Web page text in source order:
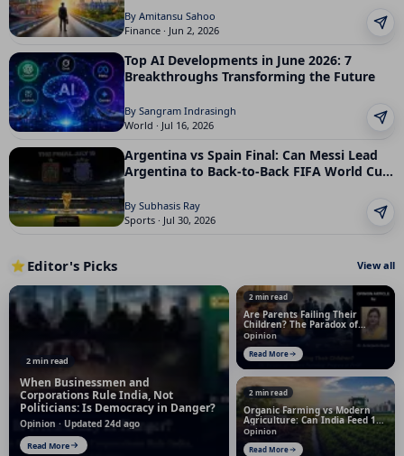
By Amitansu Sahoo
Finance · Jun 2, 2026
Top AI Developments in June 2026: 7
Breakthroughs Transforming the Future
By Sangram Indrasingh
World · Jul 16, 2026
Argentina vs Spain Final: Can Messi Lead
Argentina to Back-to-Back FIFA World Cup
By Subhasis Ray
Sports · Jul 30, 2026
⭐Editor's Picks View all
2 min read
When Businessmen and
Corporations Rule India, Not
Politicians: Is Democracy in Danger?
Opinion · Updated 24d ago
Read More
2 min read
Are Parents Failing Their
Children? The Paradox of
Modern Parenting
Opinion
Read More
2 min read
Organic Farming vs Modern
Agriculture: Can India Feed 145
Crore People Without Chemical
Fertilizers?
Opinion
Read More